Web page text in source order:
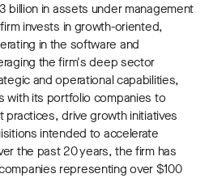
billion in assets under management
invests in growth-oriented,
in the software and
the firm's deep sector
and operational capabilities,
with its portfolio companies to
practices, drive growth initiatives
intended to accelerate
the past 20 years, the firm has
representing over $100